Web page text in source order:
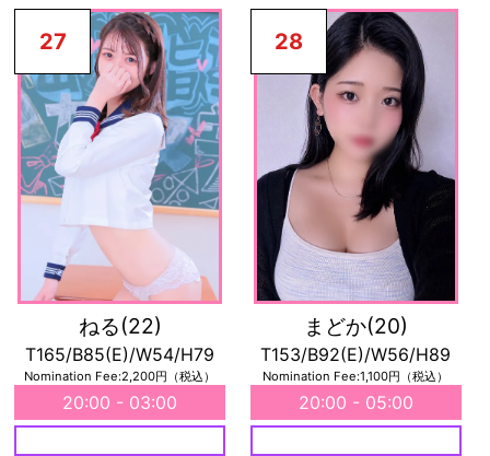
27
ねる(22)
T165/B85(E)/W54/H79
Nomination Fee:2,200円（税込）
20:00 - 03:00
28
まどか(20)
T153/B92(E)/W56/H89
Nomination Fee:1,100円（税込）
20:00 - 05:00